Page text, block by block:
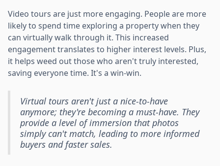
Video tours are just more engaging. People are more
likely to spend time exploring a property when they
can virtually walk through it. This increased
engagement translates to higher interest levels. Plus,
it helps weed out those who aren't truly interested,
saving everyone time. It's a win-win.
Virtual tours aren't just a nice-to-have
anymore; they're becoming a must-have. They
provide a level of immersion that photos
simply can't match, leading to more informed
buyers and faster sales.